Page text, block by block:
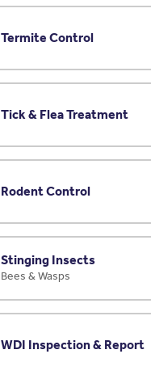
Termite Control
Tick & Flea Treatment
Rodent Control
Stinging Insects
Bees & Wasps
WDI Inspection & Report